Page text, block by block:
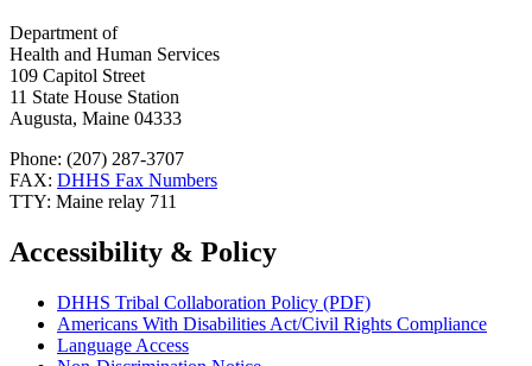
Department of
Health and Human Services
109 Capitol Street
11 State House Station
Augusta, Maine 04333
Phone: (207) 287-3707
FAX: DHHS Fax Numbers
TTY: Maine relay 711
Accessibility & Policy
DHHS Tribal Collaboration Policy (PDF)
Americans With Disabilities Act/Civil Rights Compliance
Language Access